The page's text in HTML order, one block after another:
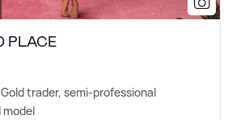
PLACE
Gold trader, semi-professional